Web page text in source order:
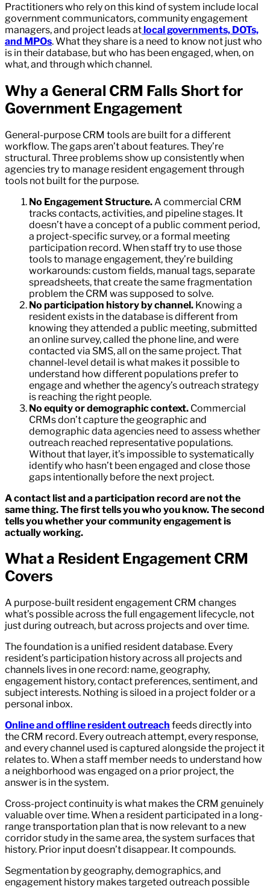
Practitioners who rely on this kind of system include local
government communicators, community engagement
managers, and project leads atlocal governments, DOTs,
and MPOs. What they share is a need to know not just who
is in their database, but who has been engaged, when, on
what, and through which channel.
Why a General CRM Falls Short for
Government Engagement
General-purpose CRM tools are built for a different
workflow. The gaps aren’t about features. They’re
structural. Three problems show up consistently when
agencies try to manage resident engagement through
tools not built for the purpose.
No Engagement Structure. A commercial CRM
tracks contacts, activities, and pipeline stages. It
doesn’t have a concept of a public comment period,
a project-specific survey, or a formal meeting
participation record. When staff try to use those
tools to manage engagement, they’re building
workarounds: custom fields, manual tags, separate
spreadsheets, that create the same fragmentation
problem the CRM was supposed to solve.
No participation history by channel. Knowing a
resident exists in the database is different from
knowing they attended a public meeting, submitted
an online survey, called the phone line, and were
contacted via SMS, all on the same project. That
channel-level detail is what makes it possible to
understand how different populations prefer to
engage and whether the agency’s outreach strategy
is reaching the right people.
No equity or demographic context. Commercial
CRMs don’t capture the geographic and
demographic data agencies need to assess whether
outreach reached representative populations.
Without that layer, it’s impossible to systematically
identify who hasn’t been engaged and close those
gaps intentionally before the next project.
A contact list and a participation record are not the
same thing. The first tells you who you know. The second
tells you whether your community engagement is
actually working.
What a Resident Engagement CRM
Covers
A purpose-built resident engagement CRM changes
what’s possible across the full engagement lifecycle, not
just during outreach, but across projects and over time.
The foundation is a unified resident database. Every
resident’s participation history across all projects and
channels lives in one record: name, geography,
engagement history, contact preferences, sentiment, and
subject interests. Nothing is siloed in a project folder or a
personal inbox.
Online and offline resident outreach feeds directly into
the CRM record. Every outreach attempt, every response,
and every channel used is captured alongside the project it
relates to. When a staff member needs to understand how
a neighborhood was engaged on a prior project, the
answer is in the system.
Cross-project continuity is what makes the CRM genuinely
valuable over time. When a resident participated in a long-
range transportation plan that is now relevant to a new
corridor study in the same area, the system surfaces that
history. Prior input doesn’t disappear. It compounds.
Segmentation by geography, demographics, and
engagement history makes targeted outreach possible